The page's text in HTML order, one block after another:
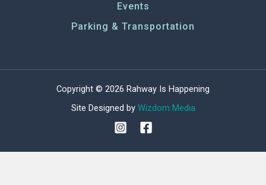
Events
Parking & Transportation
Copyright © 2026 Rahway Is Happening
Site Designed by Wizdom Media